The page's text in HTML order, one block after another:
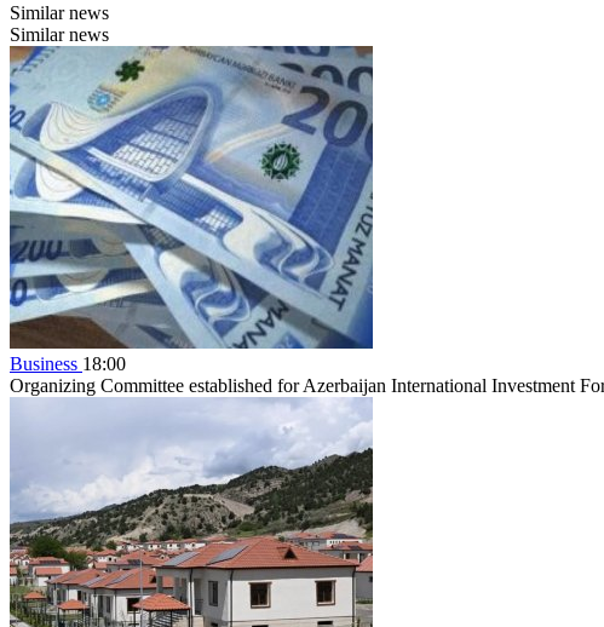
Similar news
Similar news
Business 18:00
Organizing Committee established for Azerbaijan International Investment